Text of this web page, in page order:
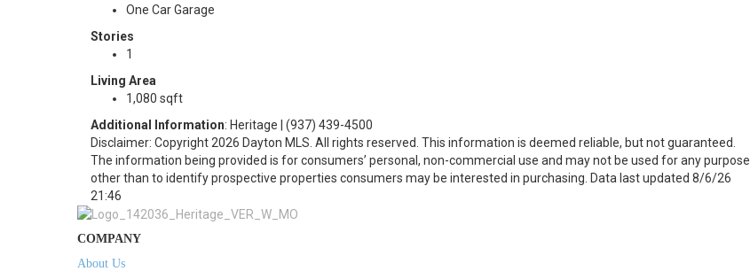
One Car Garage
Stories
1
Living Area
1,080 sqft
Additional Information: Heritage | (937) 439-4500
Disclaimer: Copyright 2026 Dayton MLS. All rights reserved. This information is deemed reliable, but not guaranteed.
The information being provided is for consumers’ personal, non-commercial use and may not be used for any purpose
other than to identify prospective properties consumers may be interested in purchasing. Data last updated 8/6/26
21:46
COMPANY
About Us